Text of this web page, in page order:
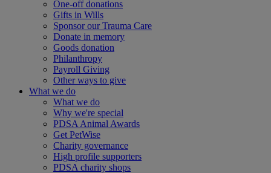
One-off donations
Gifts in Wills
Sponsor our Trauma Care
Donate in memory
Goods donation
Philanthropy
Payroll Giving
Other ways to give
What we do
What we do
Why we're special
PDSA Animal Awards
Get PetWise
Charity governance
High profile supporters
PDSA charity shops